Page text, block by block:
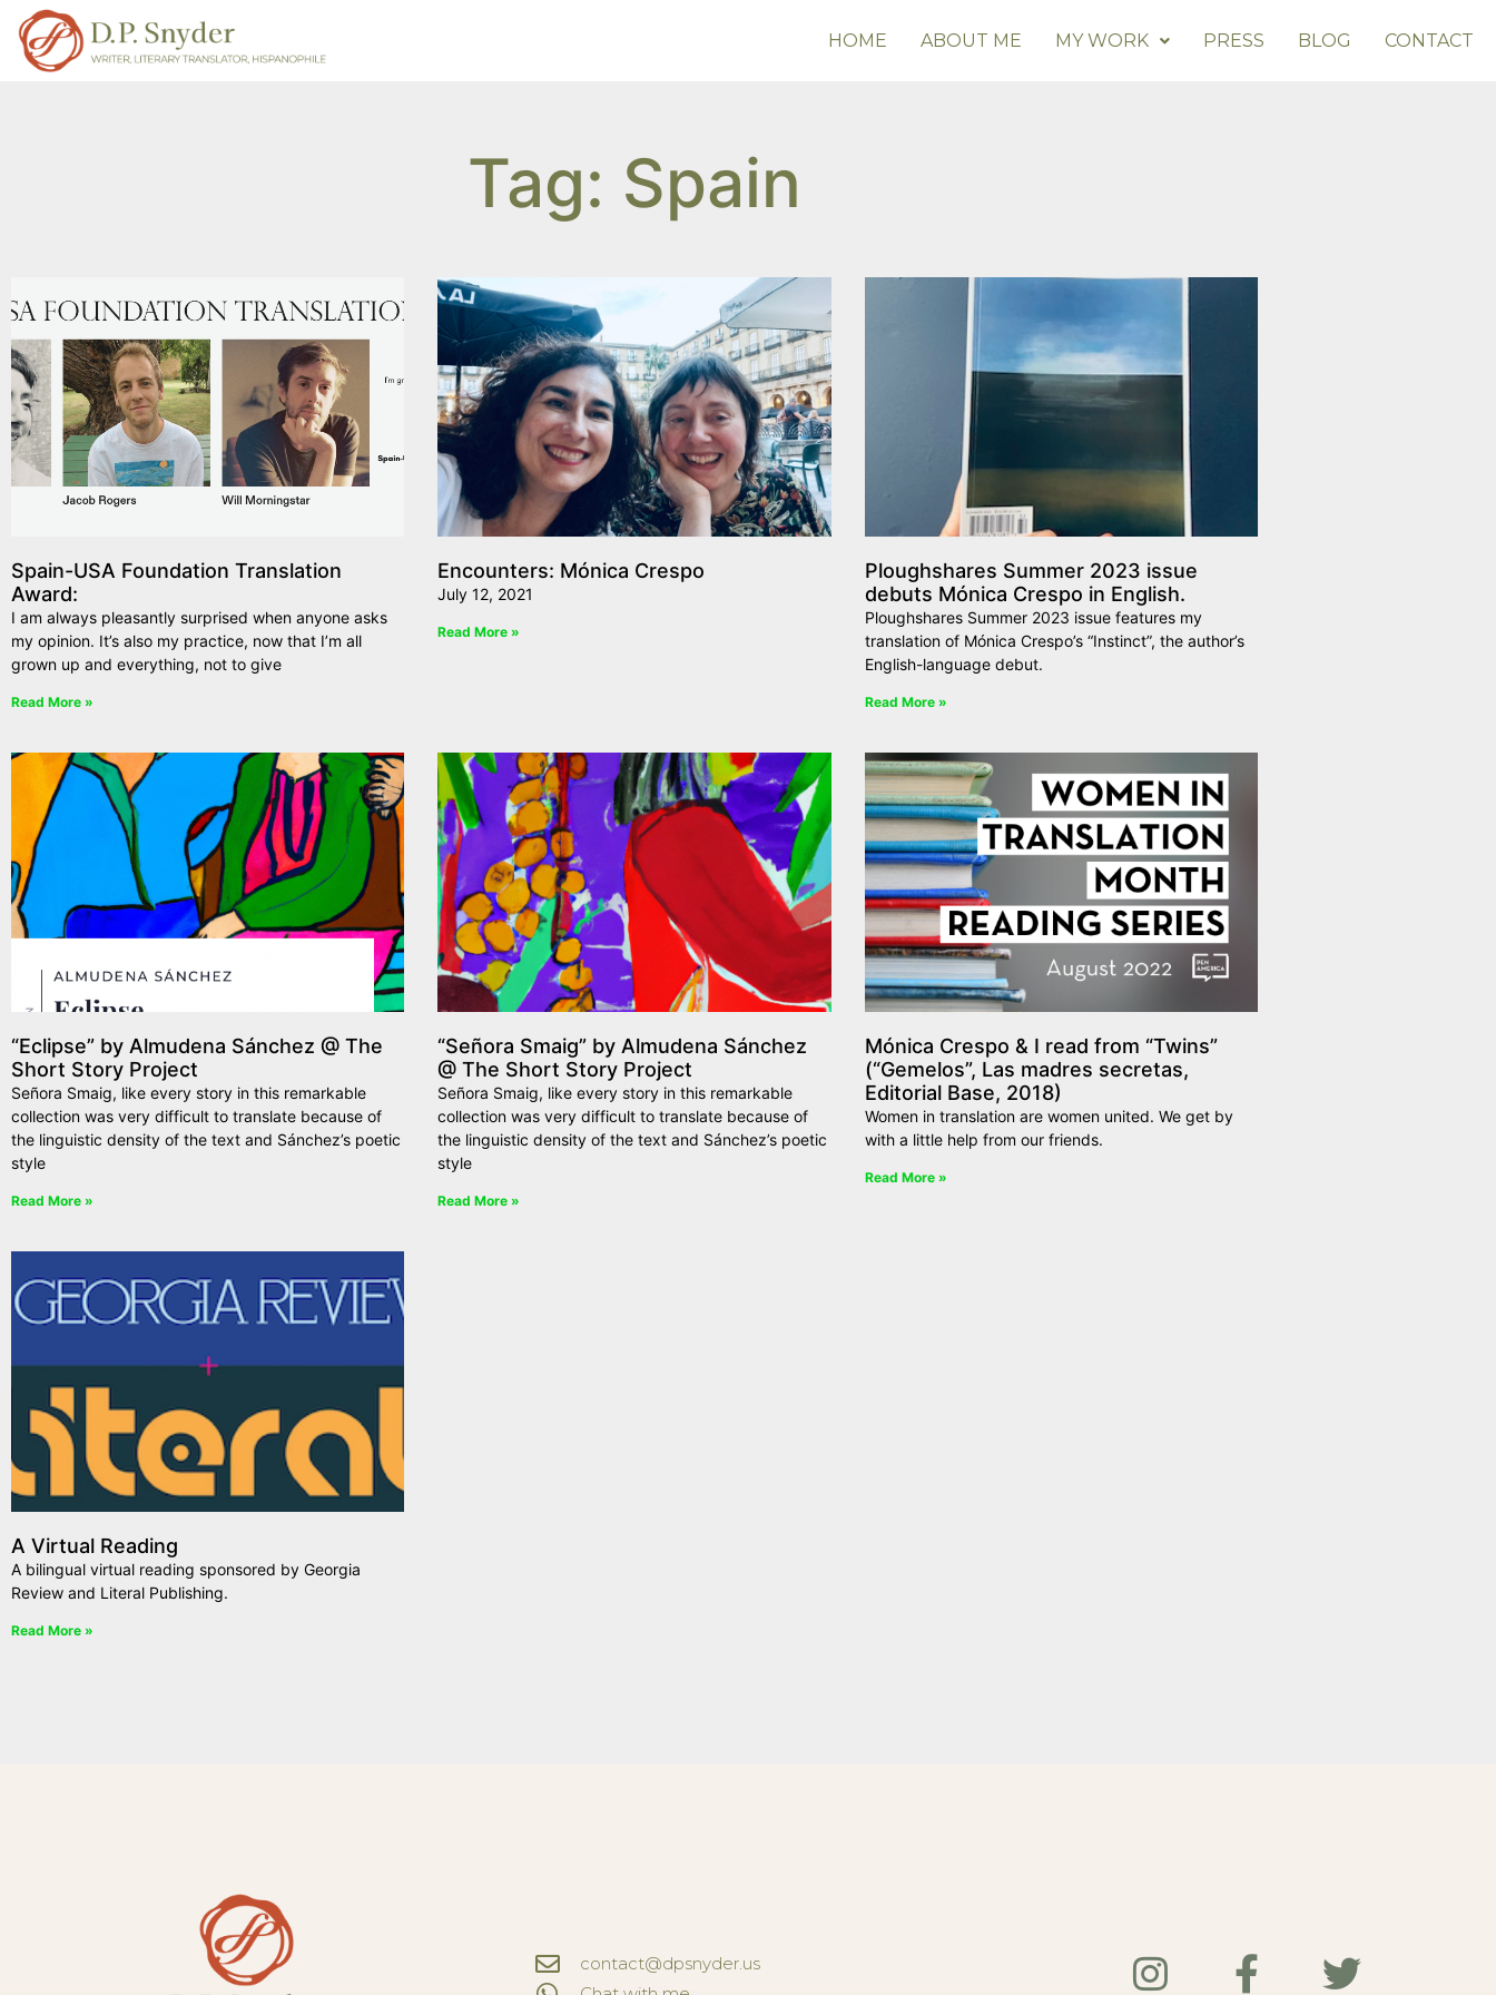
HOME ABOUT ME MY WORK PRESS BLOG CONTACT
Tag: Spain
Spain-USA Foundation Translation
Award:
I am always pleasantly surprised when anyone asks
my opinion. It’s also my practice, now that I’m all
grown up and everything, not to give
Read More »
Encounters: Mónica Crespo
July 12, 2021
Read More »
Ploughshares Summer 2023 issue
debuts Mónica Crespo in English.
Ploughshares Summer 2023 issue features my
translation of Mónica Crespo’s “Instinct”, the author’s
English-language debut.
Read More »
“Eclipse” by Almudena Sánchez @ The
Short Story Project
Señora Smaig, like every story in this remarkable
collection was very difficult to translate because of
the linguistic density of the text and Sánchez’s poetic
style
Read More »
“Señora Smaig” by Almudena Sánchez
@ The Short Story Project
Señora Smaig, like every story in this remarkable
collection was very difficult to translate because of
the linguistic density of the text and Sánchez’s poetic
style
Read More »
Mónica Crespo & I read from “Twins”
(“Gemelos”, Las madres secretas,
Editorial Base, 2018)
Women in translation are women united. We get by
with a little help from our friends.
Read More »
A Virtual Reading
A bilingual virtual reading sponsored by Georgia
Review and Literal Publishing.
Read More »
contact@dpsnyder.us